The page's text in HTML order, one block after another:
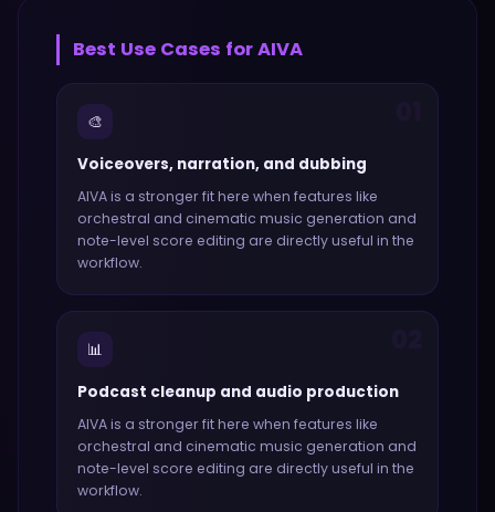
Best Use Cases forAIVA
🎨
Voiceovers, narration, and dubbing
AIVAis a stronger fit here when features like
orchestral and cinematic music generation and
note-level score editing are directly useful in the
workflow.
📊
Podcast cleanup and audio production
AIVAis a stronger fit here when features like
orchestral and cinematic music generation and
note-level score editing are directly useful in the
workflow.